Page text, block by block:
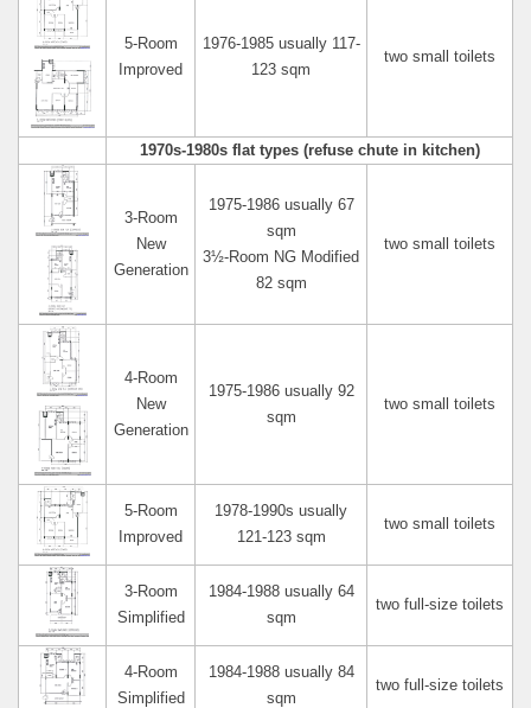
5-Room
Improved
1976-1985 usually 117-
123 sqm
two small toilets
1970s-1980s flat types (refuse chute in kitchen)
3-Room
New
Generation
1975-1986 usually 67
sqm
3½-Room NG Modified
82 sqm
two small toilets
4-Room
New
Generation
1975-1986 usually 92
sqm
two small toilets
5-Room
Improved
1978-1990s usually
121-123 sqm
two small toilets
3-Room
Simplified
1984-1988 usually 64
sqm
two full-size toilets
4-Room
Simplified
1984-1988 usually 84
sqm
two full-size toilets